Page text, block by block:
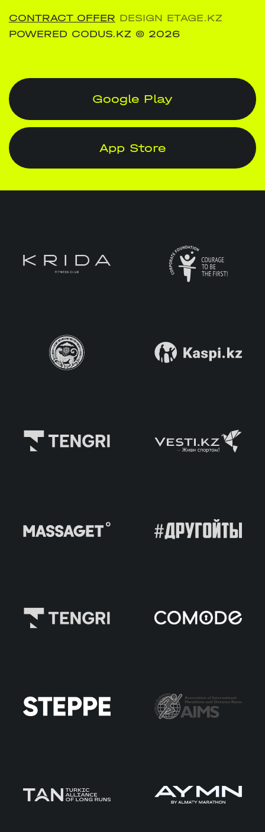
CONTRACT OFFER DESIGN ETAGE.KZ
POWERED CODUS.KZ © 2026
Google Play
App Store